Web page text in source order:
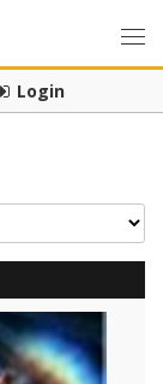
Login